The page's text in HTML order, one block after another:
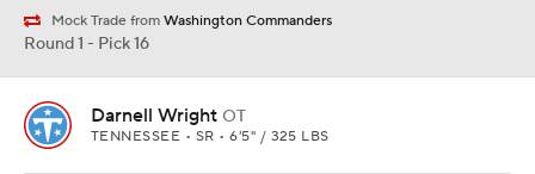
Mock Trade from Washington Commanders
Round 1 - Pick 16
Darnell Wright OT
TENNESSEE • SR • 6'5" / 325 LBS